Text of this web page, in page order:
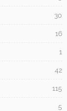
30
16
1
42
115
5